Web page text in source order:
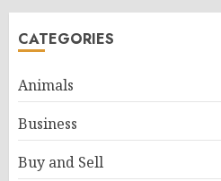
CATEGORIES
Animals
Business
Buy and Sell